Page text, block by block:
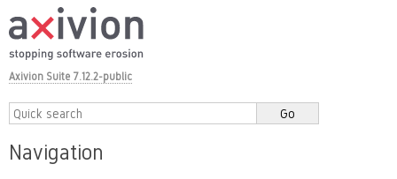
Axivion Suite 7.12.2-public
Navigation